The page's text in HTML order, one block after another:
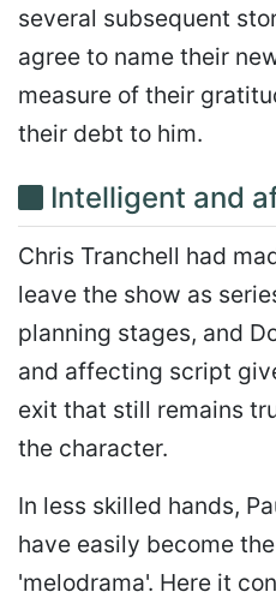
several subsequent
agree to name their
measure of their
their debt to him.
Intelligent and
Chris Tranchell had
leave the show as
planning stages, and
and affecting script
exit that still remains
the character.
In less skilled hands,
have easily become
'melodrama'. Here it